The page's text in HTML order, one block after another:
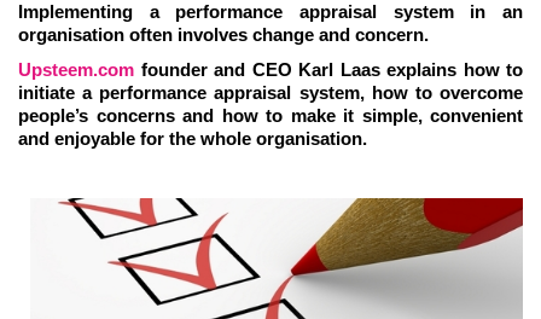
Implementing a performance appraisal system in an
organisation often involves change and concern.
Upsteem.com founder and CEO Karl Laas explains how to
initiate a performance appraisal system, how to overcome
people’s concerns and how to make it simple, convenient
and enjoyable for the whole organisation.